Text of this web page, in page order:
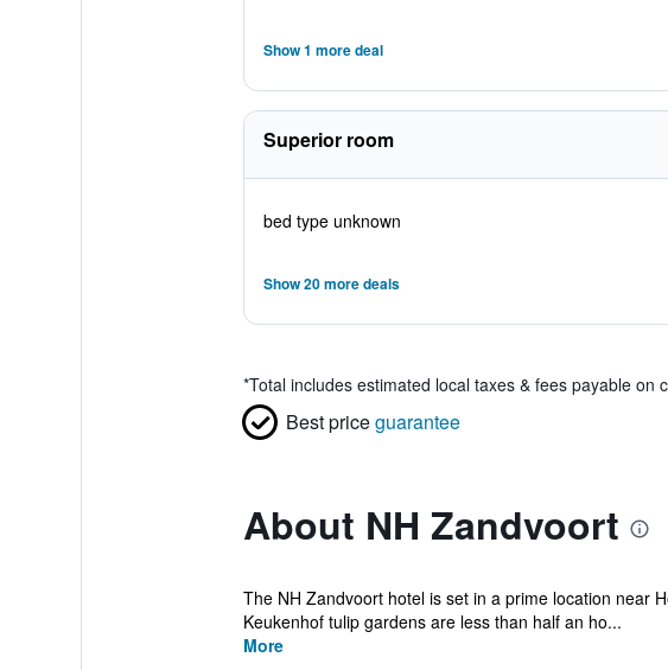
Show 1 more deal
Superior room
bed type unknown
Show 20 more deals
*Total includes estimated local taxes & fees payable on
Best priceguarantee
About NH Zandvoort
The NH Zandvoort hotel is set in a prime location near
Keukenhof tulip gardens are less than half an ho...
More